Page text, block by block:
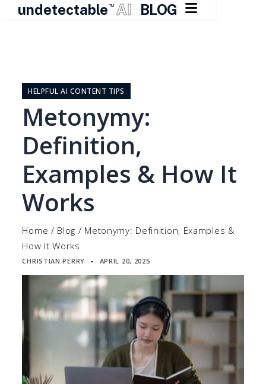
undetectable TM AI BLOG 
contentHELPFUL AI CONTENT TIPS
Metonymy:
Definition,
Examples & How It
Works
Home / Blog / Metonymy: Definition, Examples &
How It Works
CHRISTIAN PERRY ▪ APRIL 20, 2025